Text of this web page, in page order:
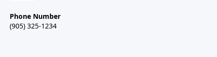
Phone Number
(905) 325-1234